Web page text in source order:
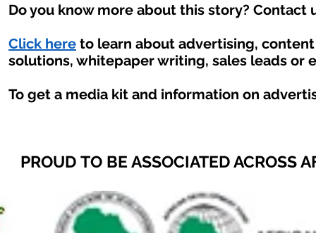
Do you know more about this story? Contact
Click here to learn about advertising,
solutions, whitepaper writing, sales leads or
To get a media kit and information on
PROUD TO BE ASSOCIATED ACROSS